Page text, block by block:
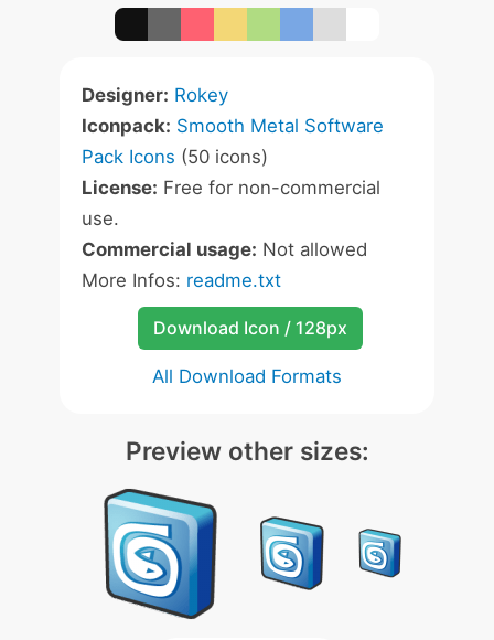
Designer: Rokey
Iconpack: Smooth Metal Software
Pack Icons (50 icons)
License: Free for non-commercial
use.
Commercial usage: Not allowed
More Infos: readme.txt
Download Icon / 128px
All Download Formats
Preview other sizes: